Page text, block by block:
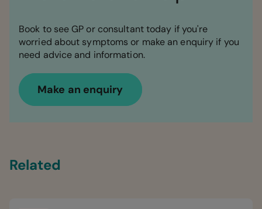
Book to see GP or consultant today if you're
worried about symptoms or make an enquiry if you
need advice and information.
Make an enquiry
Related